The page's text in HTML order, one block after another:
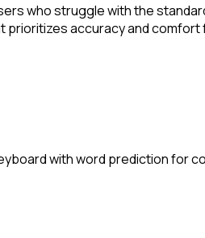
who struggle with the
accuracy and
with word prediction for